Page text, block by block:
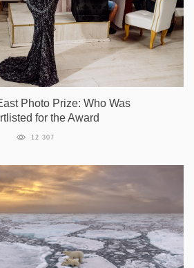
Photo Prize: Who Was
for the Award
12 307